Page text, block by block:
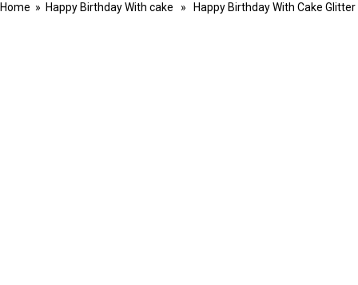
Home » Happy Birthday With cake » Happy Birthday With Cake Glitter